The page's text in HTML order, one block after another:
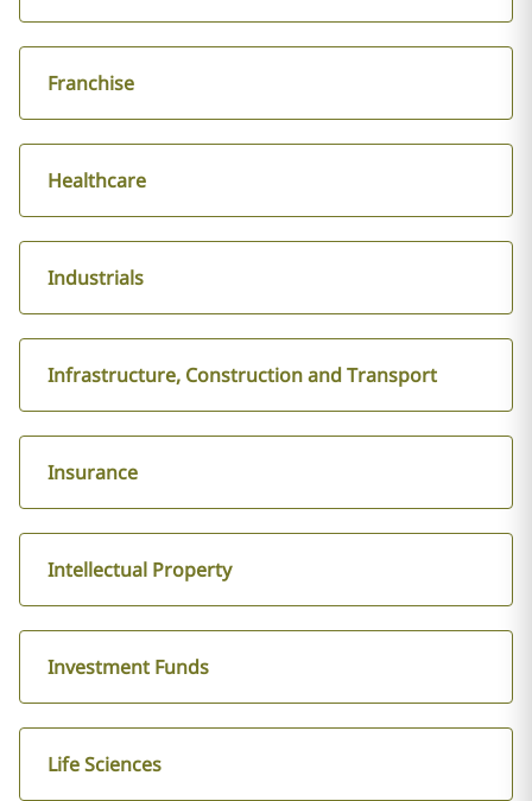
Franchise
Healthcare
Industrials
Infrastructure, Construction and Transport
Insurance
Intellectual Property
Investment Funds
Life Sciences